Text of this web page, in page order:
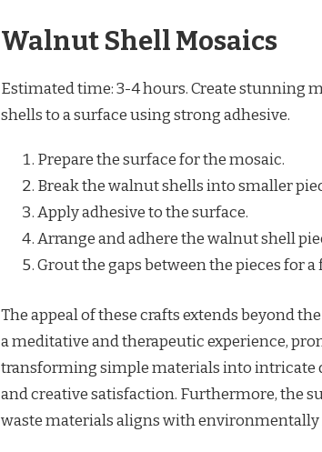
Walnut Shell Mosaics
Estimated time: 3-4 hours. Create stunning
shells to a surface using strong adhesive.
Prepare the surface for the mosaic.
Break the walnut shells into smaller
Apply adhesive to the surface.
Arrange and adhere the walnut shell
Grout the gaps between the pieces for
The appeal of these crafts extends beyond
a meditative and therapeutic experience,
transforming simple materials into intricate
and creative satisfaction. Furthermore, the
waste materials aligns with environmentally